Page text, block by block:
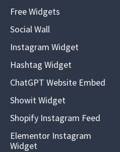
Free Widgets
Social Wall
Instagram Widget
Hashtag Widget
ChatGPT Website Embed
Showit Widget
Shopify Instagram Feed
Elementor Instagram
Widget